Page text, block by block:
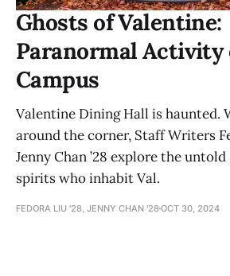
Ghosts of Valentine:
Paranormal Activity
Campus
Valentine Dining Hall is haunted.
around the corner, Staff Writers
Jenny Chan ’28 explore the
spirits who inhabit Val.
FEDORA LIU '28, JENNY CHAN '28OCT 30, 2024